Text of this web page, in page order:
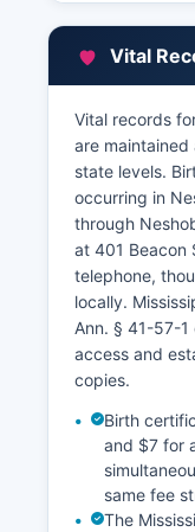
ownership
implemented
search portals,
is limited, and
in-person
Collector's
property tax
payment
searches,
records at the
though
be available
Vital
Vital records
are
state levels.
occurring in
through
at 401 Beacon
telephone,
locally.
Ann. § 41-57-
access and
copies.
Birth
and $7 for
same fee
The